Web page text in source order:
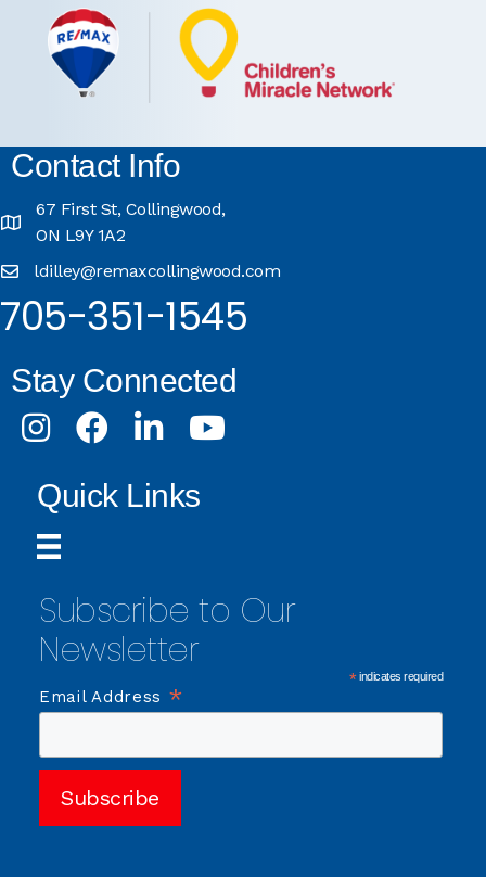
Contact Info
67 First St, Collingwood,
ON L9Y 1A2
ldilley@remaxcollingwood.com
705-351-1545
Stay Connected
InstagramFacebookLinkedInYoutube
Quick Links
Subscribe to Our
Newsletter
*indicates required
Email Address *